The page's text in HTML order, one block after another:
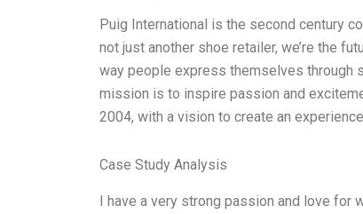
Puig International is the second century
not just another shoe retailer, we’re the
way people express themselves through
mission is to inspire passion and
2004, with a vision to create an
Case Study Analysis
I have a very strong passion and love for